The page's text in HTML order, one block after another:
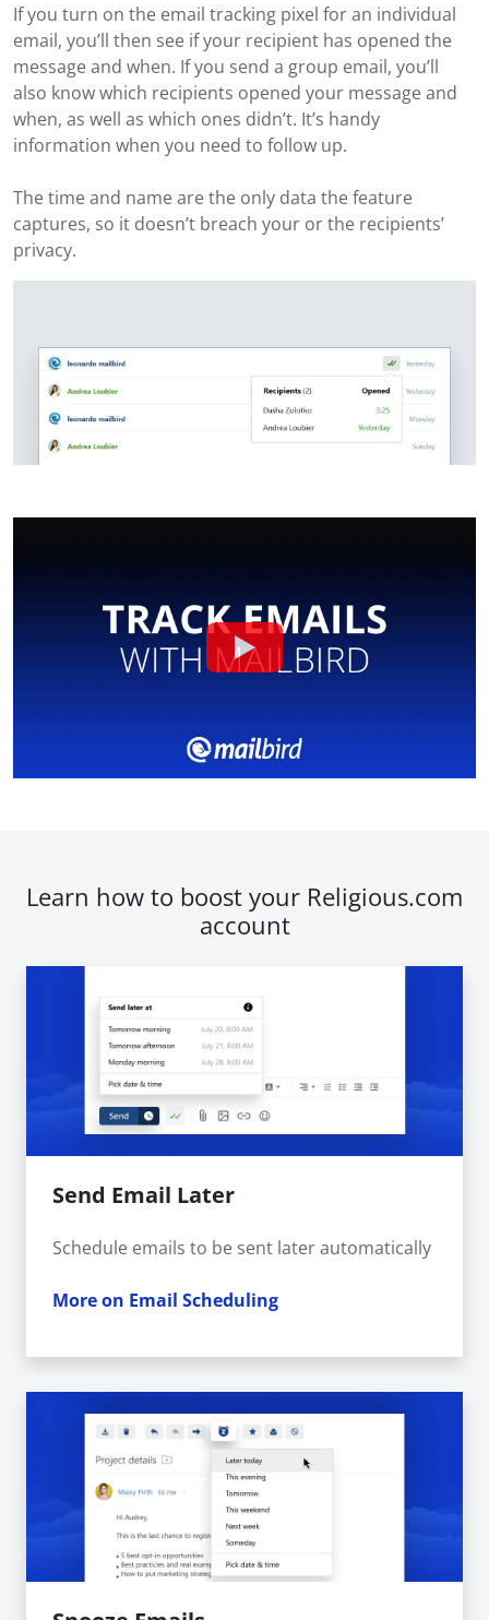
If you turn on the email tracking pixel for an individual
email, you’ll then see if your recipient has opened the
message and when. If you send a group email, you’ll
also know which recipients opened your message and
when, as well as which ones didn’t. It’s handy
information when you need to follow up.
The time and name are the only data the feature
captures, so it doesn’t breach your or the recipients’
privacy.
Learn how to boost your Religious.com
account
Send Email Later
Schedule emails to be sent later automatically
More on Email Scheduling